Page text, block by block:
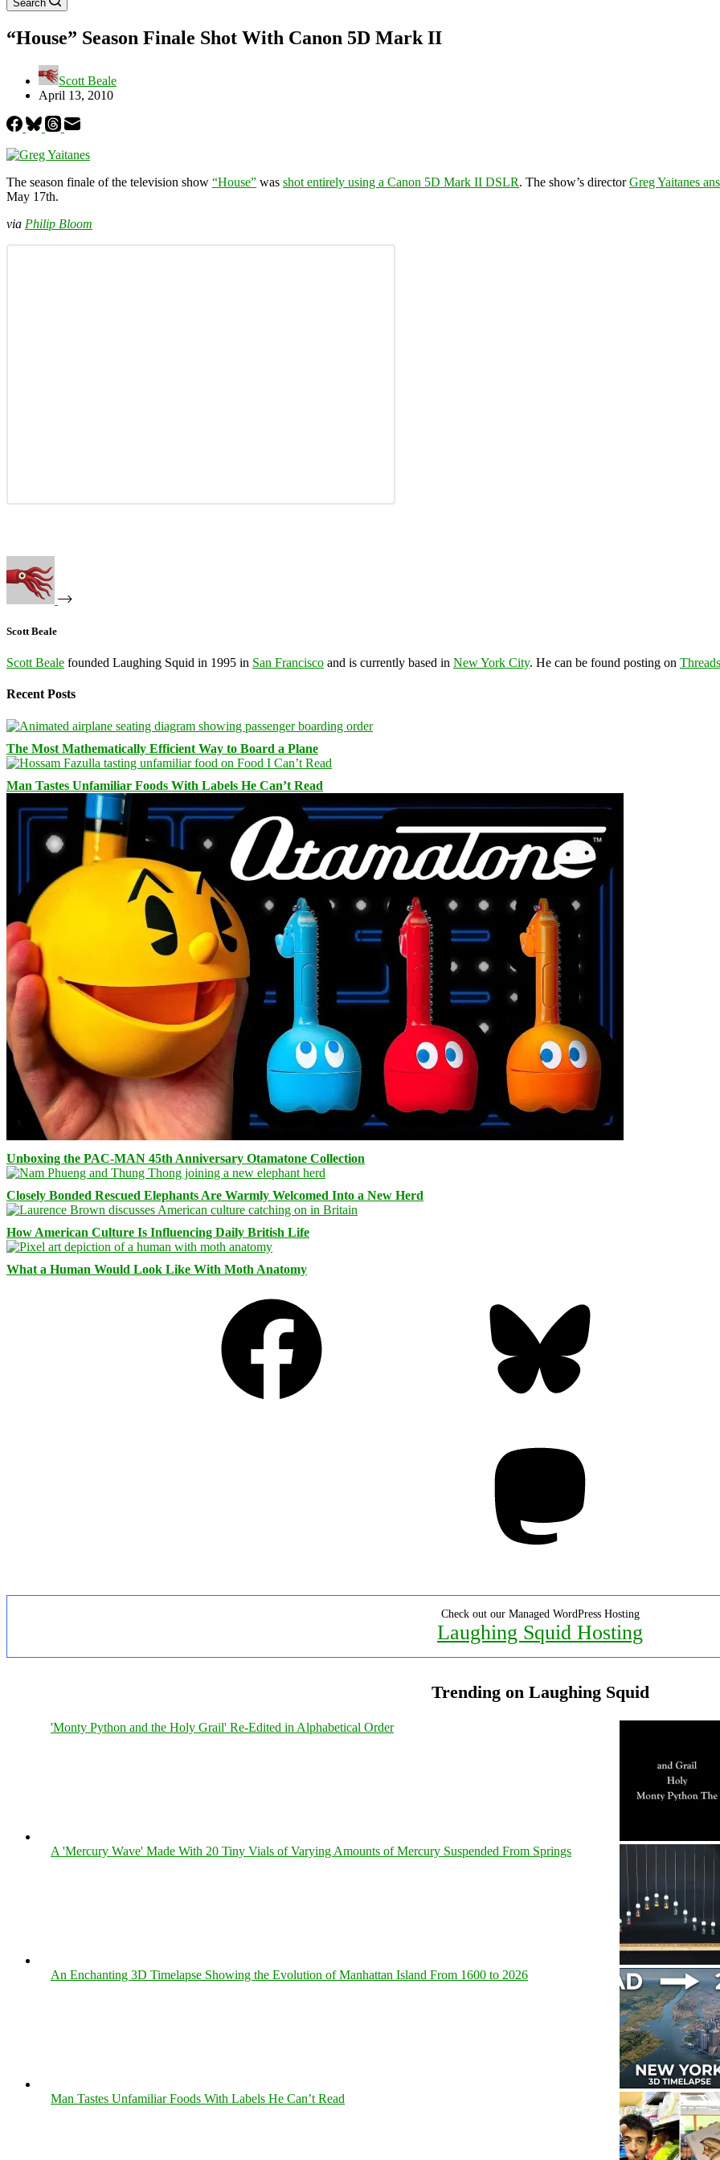
Search
“House” Season Finale Shot With Canon 5D Mark II
Scott Beale
April 13, 2010
The season finale of the television show “House” was shot entirely using a Canon 5D Mark II DSLR. The show’s directorGreg Yaitanes
May 17th.
via Philip Bloom
Scott Beale
Scott Beale founded Laughing Squid in 1995 in San Francisco and is currently based in New York City. He can be found posting on Threads
Recent Posts
The Most Mathematically Efficient Way to Board a Plane
Man Tastes Unfamiliar Foods With Labels He Can’t Read
Unboxing the PAC-MAN 45th Anniversary Otamatone Collection
Closely Bonded Rescued Elephants Are Warmly Welcomed Into a New Herd
How American Culture Is Influencing Daily British Life
What a Human Would Look Like With Moth Anatomy
Check out our Managed WordPress Hosting
Laughing Squid Hosting
Trending on Laughing Squid
'Monty Python and the Holy Grail' Re-Edited in Alphabetical Order
A 'Mercury Wave' Made With 20 Tiny Vials of Varying Amounts of Mercury Suspended From Springs
An Enchanting 3D Timelapse Showing the Evolution of Manhattan Island From 1600 to 2026
Man Tastes Unfamiliar Foods With Labels He Can’t Read